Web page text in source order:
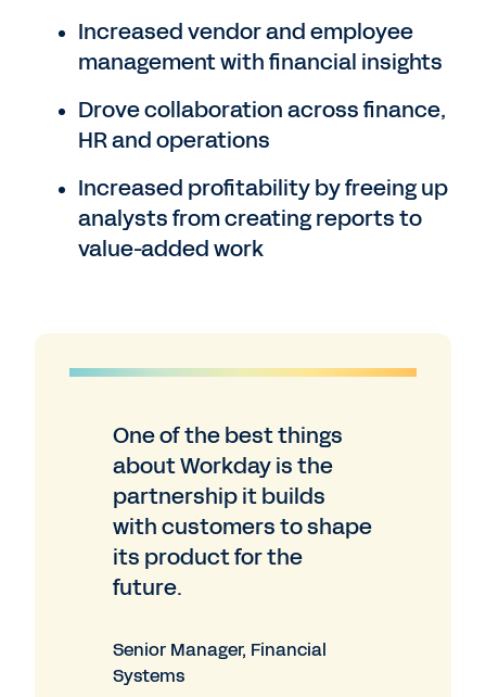
Increased vendor and employee
management with financial insights
Drove collaboration across finance,
HR and operations
Increased profitability by freeing up
analysts from creating reports to
value-added work
One of the best things
about Workday is the
partnership it builds
with customers to shape
its product for the
future.
Senior Manager, Financial
Systems